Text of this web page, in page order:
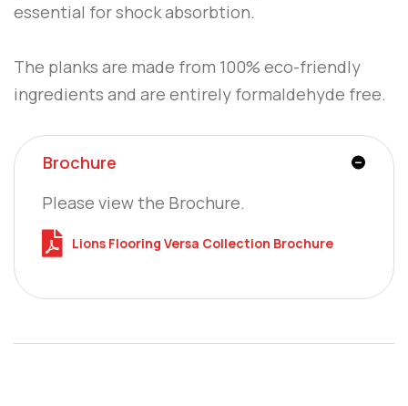
essential for shock absorbtion.
The planks are made from 100% eco-friendly
ingredients and are entirely formaldehyde free.
Brochure
Please view the Brochure.
Lions Flooring Versa Collection Brochure